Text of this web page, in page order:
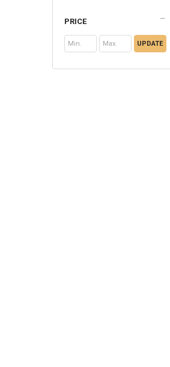
PRICE
UPDATE